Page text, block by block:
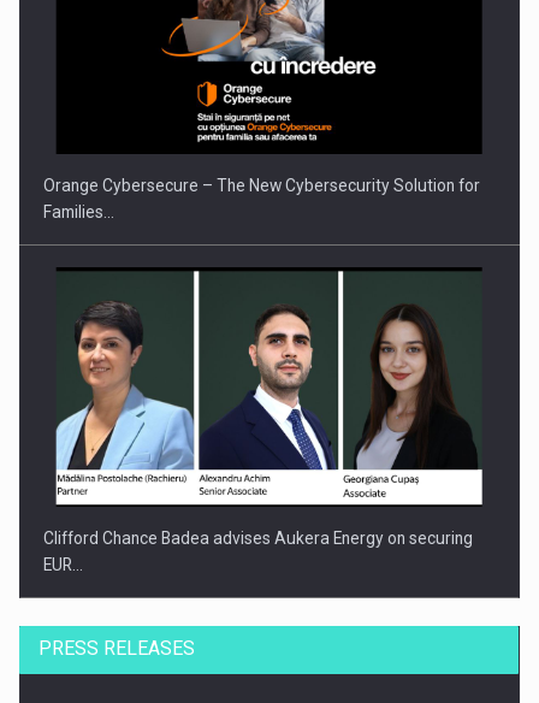
PUTTING ROMANIAN CORPORATE COMPANIES ON THE
INTERNATIONAL BUSINESS SCENE
Orange Cybersecure – The New Cybersecurity Solution for
Families…
Clifford Chance Badea advises Aukera Energy on securing
EUR…
PRESS RELEASES